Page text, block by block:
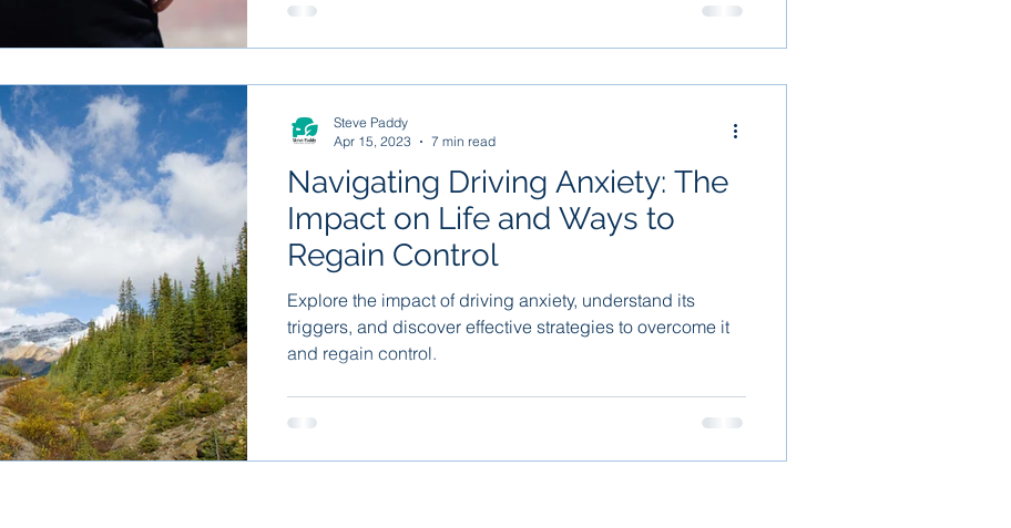
Navigating Driving Anxiety: The
Impact on Life and Ways to
Regain Control
Explore the impact of driving anxiety, understand its
triggers, and discover effective strategies to overcome it
and regain control.
Steve Paddy
Apr 15, 2023
7 min read